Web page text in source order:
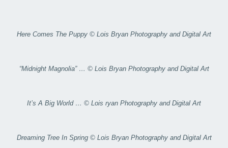
Here Comes The Puppy © Lois Bryan Photography and Digital Art
“Midnight Magnolia” … © Lois Bryan Photography and Digital Art
It’s A Big World … © Lois ryan Photography and Digital Art
Dreaming Tree In Spring © Lois Bryan Photography and Digital Art